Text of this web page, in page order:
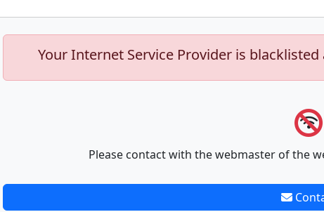
Your Internet Service Provider is
Please contact with the webmaster of the